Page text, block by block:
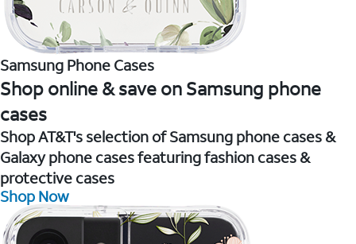
Samsung Phone Cases
Shop online & save on Samsung phone
cases
Shop AT&T's selection of Samsung phone cases &
Galaxy phone cases featuring fashion cases &
protective cases
Shop Now